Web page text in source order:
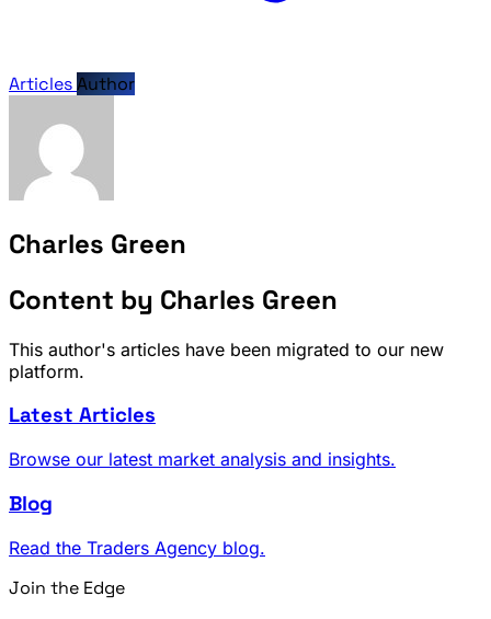
ArticlesAuthor
Charles Green
Content by Charles Green
This author's articles have been migrated to our new
platform.
Latest Articles
Browse our latest market analysis and insights.
Blog
Read the Traders Agency blog.
Join the Edge